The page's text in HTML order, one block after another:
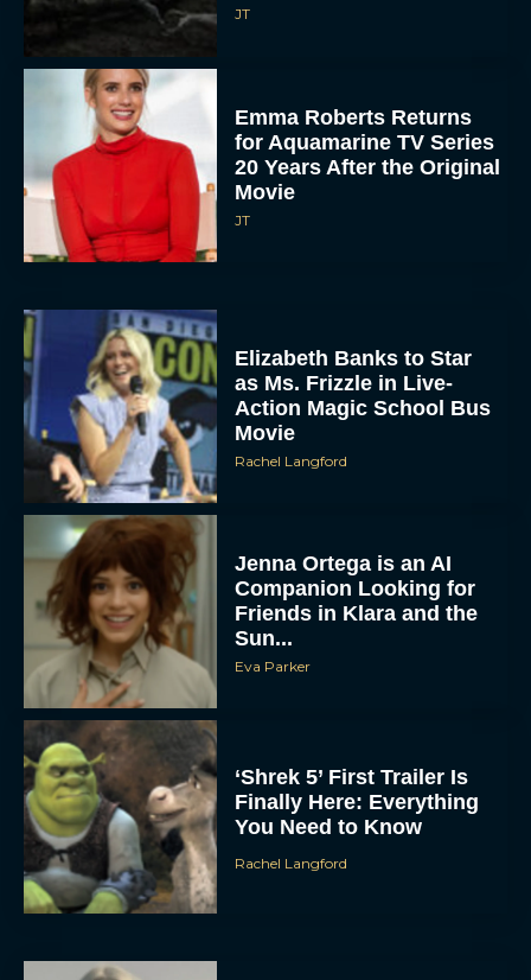
JT
Emma Roberts Returns
for Aquamarine TV Series
20 Years After the Original
Movie
JT
Elizabeth Banks to Star
as Ms. Frizzle in Live-
Action Magic School Bus
Movie
Rachel Langford
Jenna Ortega is an AI
Companion Looking for
Friends in Klara and the
Sun...
Eva Parker
‘Shrek 5’ First Trailer Is
Finally Here: Everything
You Need to Know
Rachel Langford